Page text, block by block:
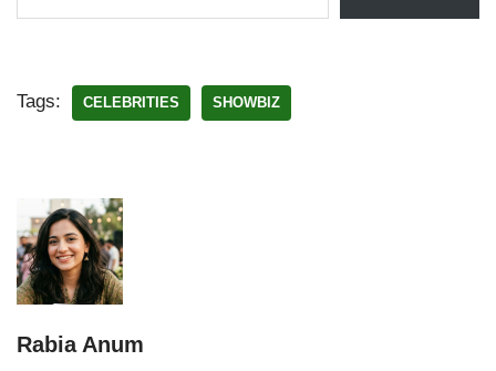
Tags: CELEBRITIES SHOWBIZ
Rabia Anum